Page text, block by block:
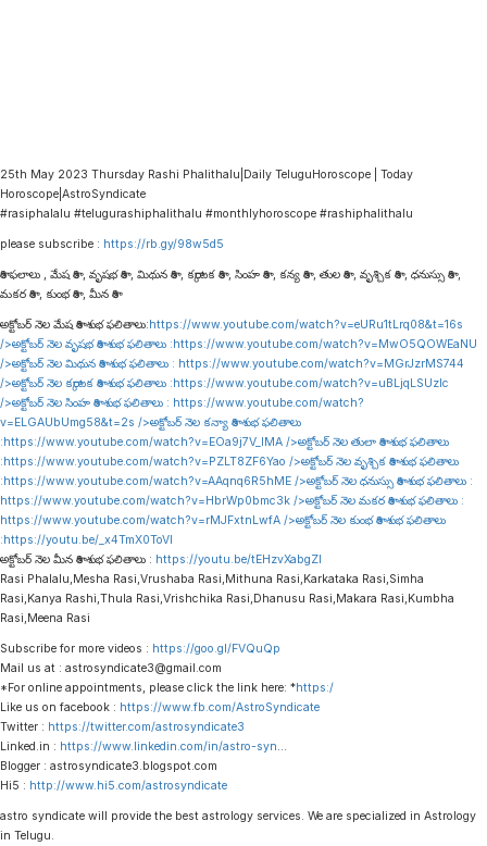
25th May 2023 Thursday Rashi Phalithalu|Daily TeluguHoroscope | Today
Horoscope|AstroSyndicate
#rasiphalalu #telugurashiphalithalu #monthlyhoroscope #rashiphalithalu
please subscribe : https://rb.gy/98w5d5
రాశి ఫలాలు , మేష రాశి , వృషభ రాశి , మిథున రాశి , కర్కాటక రాశి , సింహ రాశి , కన్య రాశి , తుల రాశి , వృశ్చిక రాశి , ధనుస్సు రాశి ,
మకర రాశి , కుంభ రాశి , మీన రాశి
అక్టోబర్ నెల మేష రాశి శుభ ఫలితాలు:https://www.youtube.com/watch?v=eURu1tLrq08&t=16s
/>అక్టోబర్ నెల వృషభ రాశి శుభ ఫలితాలు :https://www.youtube.com/watch?v=MwO5QOWEaNU
/>అక్టోబర్ నెల మిథున రాశి శుభ ఫలితాలు : https://www.youtube.com/watch?v=MGrJzrMS744
/>అక్టోబర్ నెల కర్కాటక రాశి శుభ ఫలితాలు :https://www.youtube.com/watch?v=uBLjqLSUzIc
/>అక్టోబర్ నెల సింహ రాశి శుభ ఫలితాలు : https://www.youtube.com/watch?
v=ELGAUbUmg58&t=2s />అక్టోబర్ నెల కన్యా రాశి శుభ ఫలితాలు
:https://www.youtube.com/watch?v=EOa9j7V_lMA />అక్టోబర్ నెల తులా రాశి శుభ ఫలితాలు
:https://www.youtube.com/watch?v=PZLT8ZF6Yao />అక్టోబర్ నెల వృశ్చిక రాశి శుభ ఫలితాలు
:https://www.youtube.com/watch?v=AAqnq6R5hME />అక్టోబర్ నెల ధనుస్సు రాశి శుభ ఫలితాలు :
https://www.youtube.com/watch?v=HbrWp0bmc3k />అక్టోబర్ నెల మకర రాశి శుభ ఫలితాలు :
https://www.youtube.com/watch?v=rMJFxtnLwfA />అక్టోబర్ నెల కుంభ రాశి శుభ ఫలితాలు
:https://youtu.be/_x4TmX0ToVI
అక్టోబర్ నెల మీన రాశి శుభ ఫలితాలు : https://youtu.be/tEHzvXabgZI
Rasi Phalalu,Mesha Rasi,Vrushaba Rasi,Mithuna Rasi,Karkataka Rasi,Simha
Rasi,Kanya Rashi,Thula Rasi,Vrishchika Rasi,Dhanusu Rasi,Makara Rasi,Kumbha
Rasi,Meena Rasi
Subscribe for more videos : https://goo.gl/FVQuQp
Mail us at : astrosyndicate3@gmail.com
*For online appointments, please click the link here: *https:/
Like us on facebook : https://www.fb.com/AstroSyndicate
Twitter : https://twitter.com/astrosyndicate3
Linked.in : https://www.linkedin.com/in/astro-syn
Blogger : astrosyndicate3.blogspot.com
Hi5 : http://www.hi5.com/astrosyndicate
astro syndicate will provide the best astrology services. We are specialized in Astrology
in Telugu.